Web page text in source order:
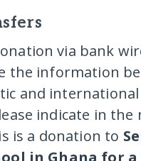
via bank
the information
and international
indicate in the
is a donation to
in Ghana for a